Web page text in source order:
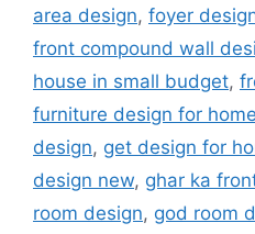
area design, foyer
front compound wall
house in small budget,
furniture design for
design, get design for
design new, ghar ka
room design, god room